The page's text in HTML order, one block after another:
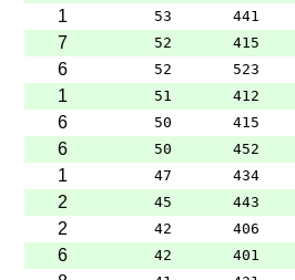
1
53 441
7
52 415
6
52 523
1
51 412
6
50 415
6
50 452
1
47 434
2
45 443
2
42 406
6
42 401